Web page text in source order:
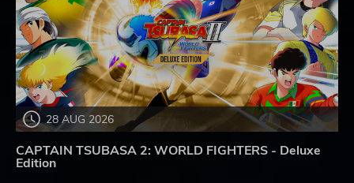
28 AUG 2026
CAPTAIN TSUBASA 2: WORLD FIGHTERS - Deluxe
Edition